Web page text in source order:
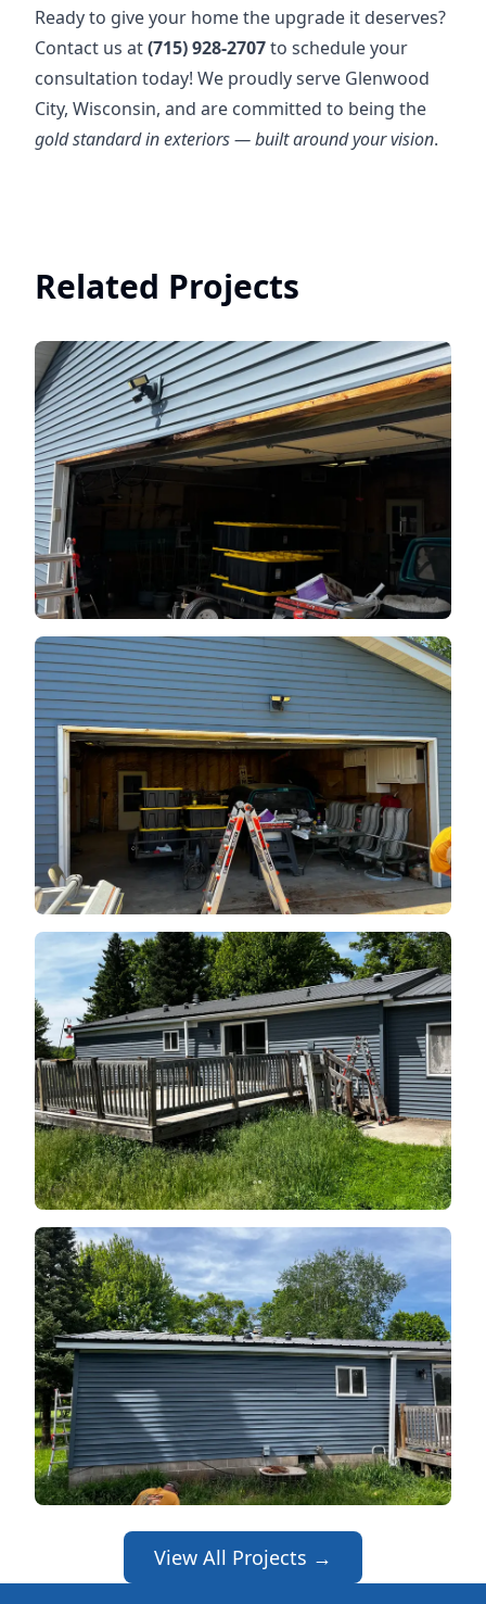
Ready to give your home the upgrade it deserves?
Contact us at(715) 928-2707to schedule your
consultation today! We proudly serve Glenwood
City, Wisconsin, and are committed to being the
gold standard in exteriors — built around your vision.
Related Projects
View All Projects →